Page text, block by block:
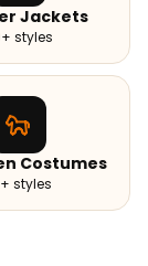
Jackets
styles
Costumes
styles